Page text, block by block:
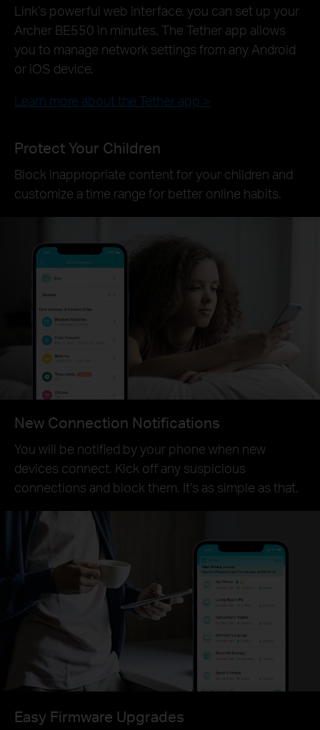
Link’s powerful web interface, you can set up your
Archer BE550 in minutes. The Tether app allows
you to manage network settings from any Android
or iOS device.
Learn more about the Tether app >
Protect Your Children
Block inappropriate content for your children and
customize a time range for better online habits.
New Connection Notifications
You will be notified by your phone when new
devices connect. Kick off any suspicious
connections and block them. It’s as simple as that.
Easy Firmware Upgrades